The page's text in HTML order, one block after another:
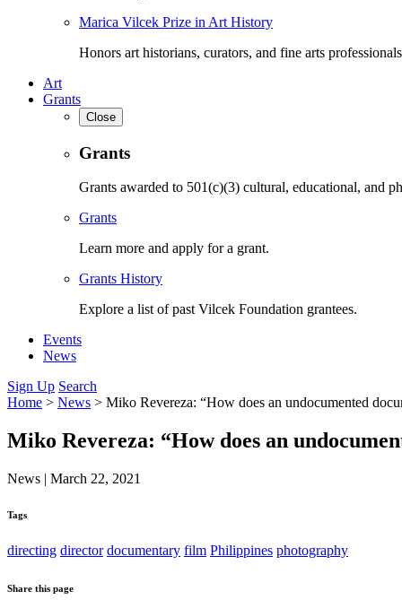
Marica Vilcek Prize in Art History
Honors art historians, curators, and fine arts
Art
Grants
Close
Grants
Grants awarded to 501(c)(3) cultural, educational, and
Grants
Learn more and apply for a grant.
Grants History
Explore a list of past Vilcek Foundation grantees.
Events
News
Sign Up Search
Home > News > Miko Revereza: “How does an undocumented
Miko Revereza: “How does an
News | March 22, 2021
Tags
directing director documentary film Philippines photography
Share this page